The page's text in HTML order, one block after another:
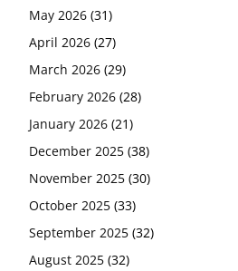
May 2026 (31)
April 2026 (27)
March 2026 (29)
February 2026 (28)
January 2026 (21)
December 2025 (38)
November 2025 (30)
October 2025 (33)
September 2025 (32)
August 2025 (32)